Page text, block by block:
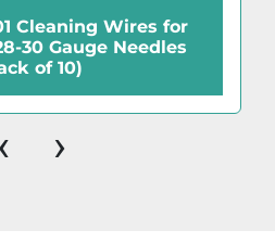
Cleaning Wires for
30 Gauge Needles
of 10)
‹ ›